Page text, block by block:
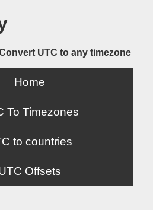
UTC to any timezone
Home
To Timezones
to countries
Offsets